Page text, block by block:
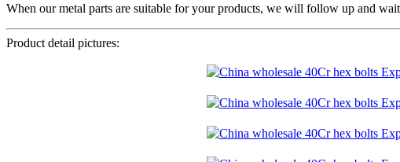
When our metal parts are suitable for your products, we will follow up and
Product detail pictures: